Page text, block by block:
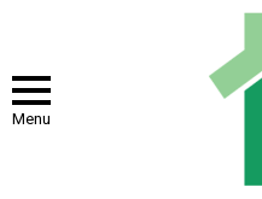
Menu